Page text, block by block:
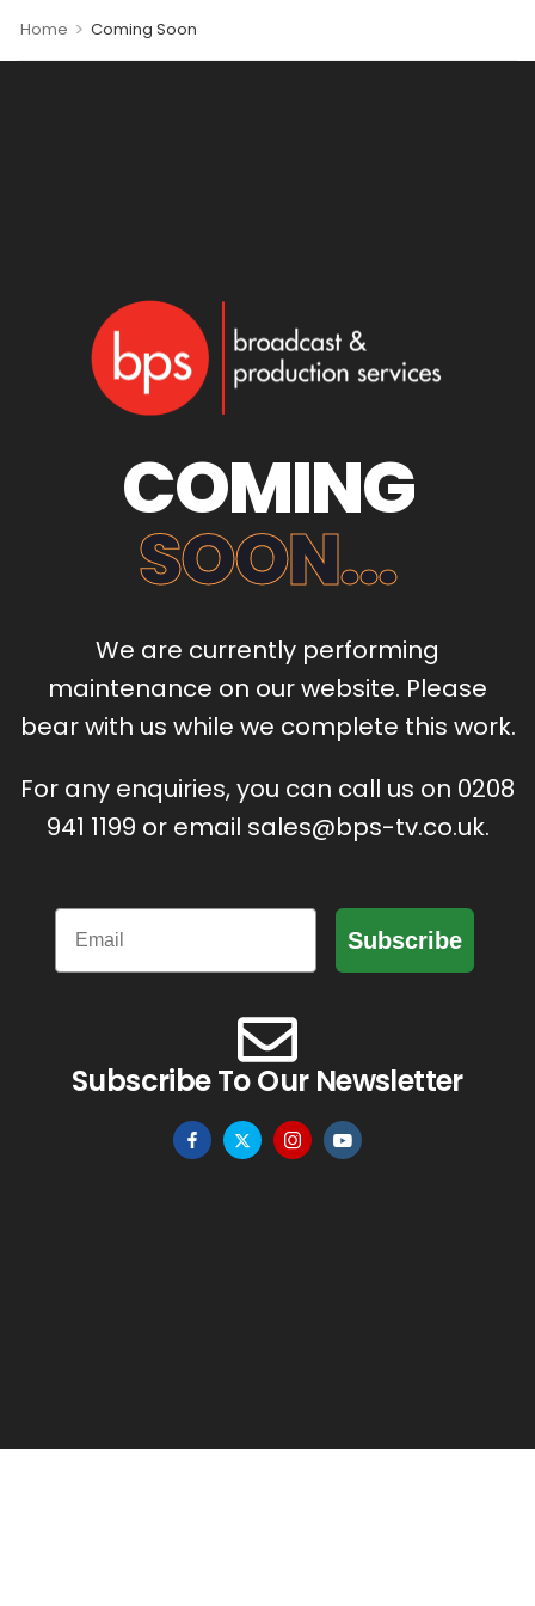
Home > Coming Soon
COMING
SOON...
We are currently performing
maintenance on our website. Please
bear with us while we complete this work.
For any enquiries, you can call us on 0208
941 1199 or email sales@bps-tv.co.uk.
Email
Subscribe
Subscribe To Our Newsletter